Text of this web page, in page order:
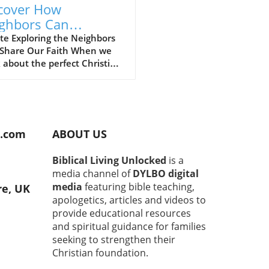
How
Can
Our
Faith
Exploring the Neighbors
Our Faith When we
the perfect Christian
those living right next
woven into the fabric of
and nurturing relationships
neighbors can provide a
source of strength and
Building Trust Through
Ground It’s natural to
when approaching
faces in our neighborhoods.
UK
ABOUT US
Biblical Living Unlocked is a
media channel ofDYLBO digital
media featuring bible teaching,
apologetics, articles and videos to
provide educational resources
and spiritual guidance for families
seeking to strengthen their
Christian foundation.